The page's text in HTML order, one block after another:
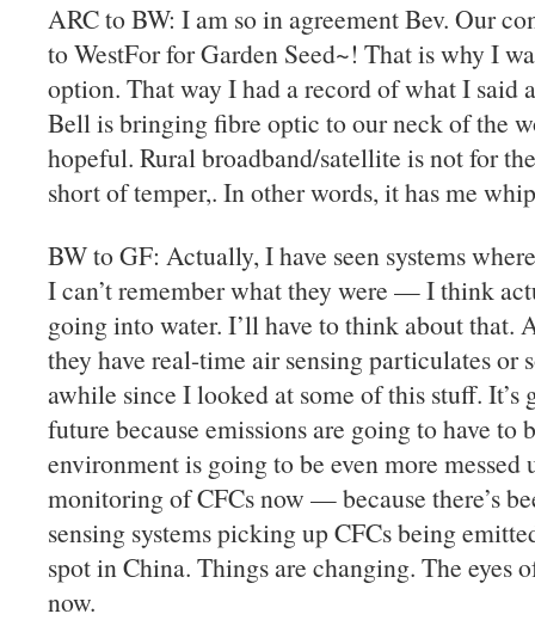
ARC to BW: I am so in agreement Bev. Our
to WestFor for Garden Seed~! That is why I
option. That way I had a record of what I said
Bell is bringing fibre optic to our neck of the
hopeful. Rural broadband/satellite is not for
short of temper,. In other words, it has me
BW to GF: Actually, I have seen systems
I can’t remember what they were — I think
going into water. I’ll have to think about that.
they have real-time air sensing particulates or
awhile since I looked at some of this stuff. It’s
future because emissions are going to have to
environment is going to be even more
monitoring of CFCs now — because there’s
sensing systems picking up CFCs being
spot in China. Things are changing. The eyes
now.